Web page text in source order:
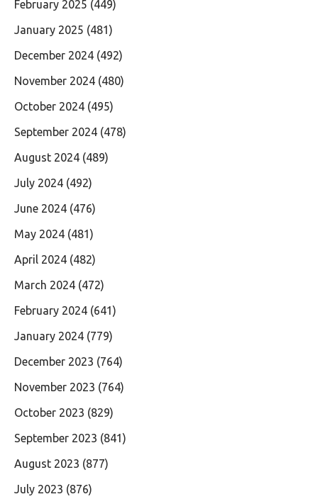
February 2025 (449)
January 2025 (481)
December 2024 (492)
November 2024 (480)
October 2024 (495)
September 2024 (478)
August 2024 (489)
July 2024 (492)
June 2024 (476)
May 2024 (481)
April 2024 (482)
March 2024 (472)
February 2024 (641)
January 2024 (779)
December 2023 (764)
November 2023 (764)
October 2023 (829)
September 2023 (841)
August 2023 (877)
July 2023 (876)